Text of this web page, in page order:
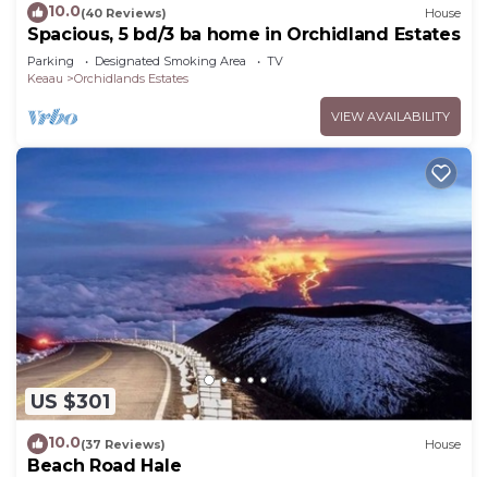
10.0(40 Reviews) House
Spacious, 5 bd/3 ba home in Orchidland Estates
Parking Designated Smoking Area
TV
Keaau
Orchidlands Estates
VIEW AVAILABILITY
US $301
10.0(37 Reviews) House
Beach Road Hale